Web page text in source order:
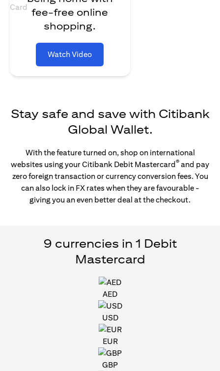
fee-free online
shopping.
Watch Video
Stay safe and save with Citibank
Global Wallet.
With the feature turned on, shop on international
websites using your Citibank Debit Mastercard® and pay
zero foreign transaction or currency conversion fees. You
can also lock in FX rates when they are favourable -
giving you an even better deal at the checkout.
9 currencies in 1 Debit
Mastercard
AED
USD
EUR
GBP